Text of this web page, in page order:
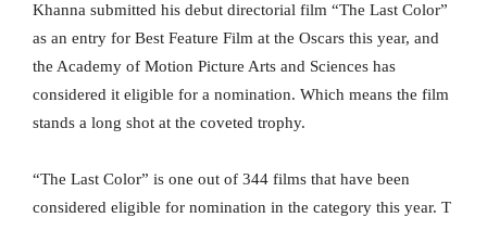
Khanna submitted his debut directorial film “The Last Color”
as an entry for Best Feature Film at the Oscars this year, and
the Academy of Motion Picture Arts and Sciences has
considered it eligible for a nomination. Which means the film
stands a long shot at the coveted trophy.
“The Last Color” is one out of 344 films that have been
considered eligible for nomination in the category this year. T